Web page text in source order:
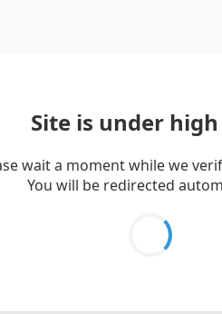
Site is under
wait a moment while we
You will be redirected